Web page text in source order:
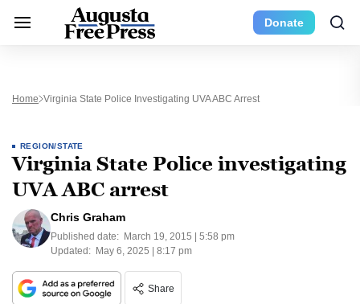
Donate
Home Virginia State Police Investigating UVA ABC Arrest
REGION/STATE
Virginia State Police investigating
UVA ABC arrest
Chris Graham
Published date: March 19, 2015 | 5:58 pm
Updated: May 6, 2025 | 8:17 pm
Share